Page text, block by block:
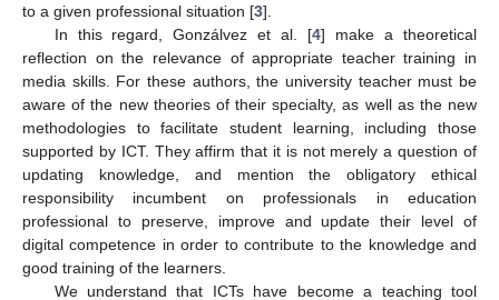
to a given professional situation [3].
In this regard, Gonzálvez et al. [4] make a theoretical
reflection on the relevance of appropriate teacher training in
media skills. For these authors, the university teacher must be
aware of the new theories of their specialty, as well as the new
methodologies to facilitate student learning, including those
supported by ICT. They affirm that it is not merely a question of
updating knowledge, and mention the obligatory ethical
responsibility incumbent on professionals in education
professional to preserve, improve and update their level of
digital competence in order to contribute to the knowledge and
good training of the learners.
We understand that ICTs have become a teaching tool